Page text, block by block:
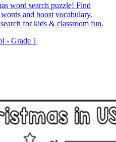
word search puzzle! Find
and boost vocabulary.
for kids & classroom fun.
- Grade 1